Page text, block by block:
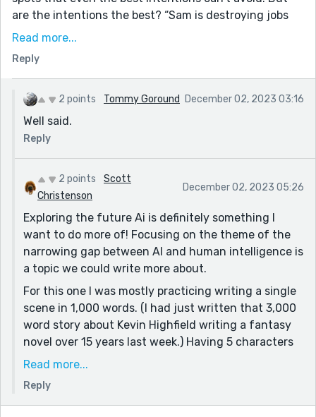
are the intentions the best? “Sam is destroying jobs
everywhere, so he can upload himself to the cloud and
with mRna. My brothers are making the world a better
place!” Sometimes it sure seems there are other
motivations.
I like the ending, and it's fitting. I think an earlier part
plays with it too: “I did write that card!” Maybe, maybe
not. The point is we can't tell, and it's an example of
Sam being cut by his own success. If you were looking
to expand this idea, this might be the thing to dig into
there might be a downside, and perhaps even being
replaced by it (after all, if we do ever get AI CEOs,
what's the point of keeping meat ones?)
Read more...
Reply
2 points Tommy Goround December 02, 2023 03:16
Well said.
Reply
2 points
Scott
Christenson
December 02, 2023 05:26
Exploring the future Ai is definitely something I
want to do more of! Focusing on the theme of the
narrowing gap between AI and human intelligence is
a topic we could write more about.
For this one I was mostly practicing writing a single
scene in 1,000 words. (I had just written that 3,000
word story about Kevin Highfield writing a fantasy
novel over 15 years last week.) Having 5 characters
was a bit clunky. For this story, I'm also leaning on
making fun of public figures to cover any similarities
with the First Family of AI.
Read more...
Reply